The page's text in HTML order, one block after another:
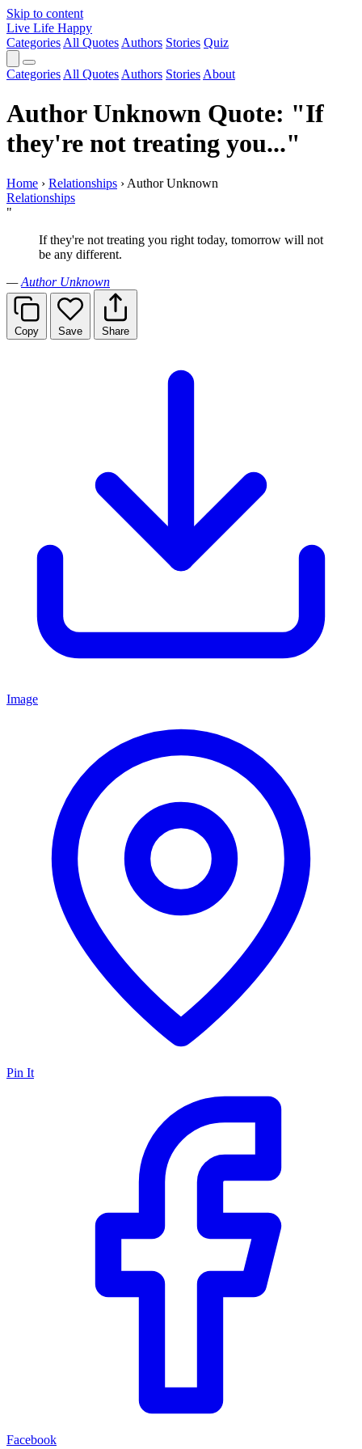
Skip to content
Live Life Happy
Categories All Quotes Authors Stories Quiz
Categories All Quotes Authors Stories About
Author Unknown Quote: "If
they're not treating you..."
Home › Relationships › Author Unknown
Relationships
"
If they're not treating you right today, tomorrow will not
be any different.
—Author Unknown
Copy Save Share
Image
Pin It
Facebook